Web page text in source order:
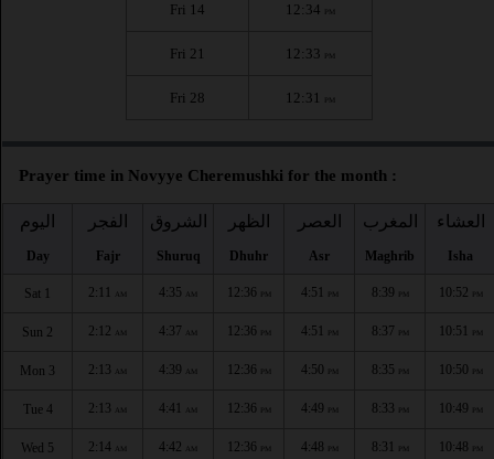
Fri 14 12:34 PM
Fri 21 12:33 PM
Fri 28 12:31 PM
Prayer time in Novyye Cheremushki for the month :
اليوم
Day
الفجر
Fajr
الشروق
Shuruq
الظهر
Dhuhr
العصر
Asr
المغرب
Maghrib
العشاء
Isha
Sat 1 2:11 AM 4:35 AM 12:36 PM 4:51 PM 8:39 PM 10:52 PM
Sun 2 2:12 AM 4:37 AM 12:36 PM 4:51 PM 8:37 PM 10:51 PM
Mon 3 2:13 AM 4:39 AM 12:36 PM 4:50 PM 8:35 PM 10:50 PM
Tue 4 2:13 AM 4:41 AM 12:36 PM 4:49 PM 8:33 PM 10:49 PM
Wed 5 2:14 AM 4:42 AM 12:36 PM 4:48 PM 8:31 PM 10:48 PM